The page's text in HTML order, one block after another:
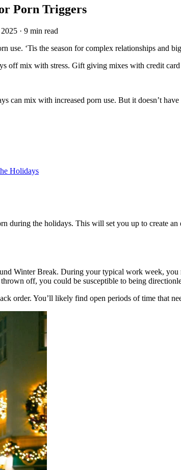
Porn Triggers
· 9 min read
use. ‘Tis the season for complex relationships and
off mix with stress. Gift giving mixes with credit card
can mix with increased porn use. But it doesn’t
Holidays
during the holidays. This will set you up to create
Winter Break. During your typical work week,
off, you could be susceptible to being
order. You’ll likely find open periods of time that